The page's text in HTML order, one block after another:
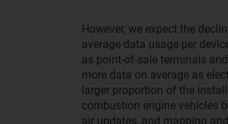
However, we expect the
average data usage per
as point-of-sale terminals
more data on average as
larger proportion of the
combustion engine vehicles
air updates, and mapping